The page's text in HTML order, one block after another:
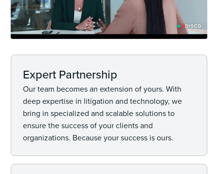
Expert Partnership
Our team becomes an extension of yours. With
deep expertise in litigation and technology, we
bring in specialized and scalable solutions to
ensure the success of your clients and
organizations. Because your success is ours.